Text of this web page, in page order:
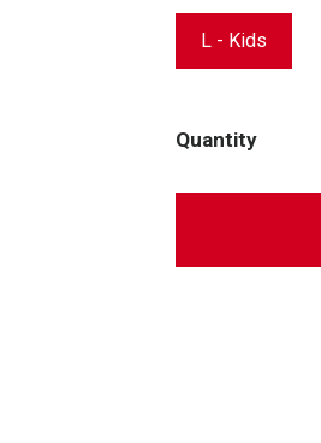
L - Kids
Quantity